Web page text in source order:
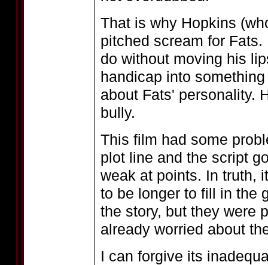
That is why Hopkins
pitched scream for
do without moving his
handicap into
about Fats' personality.
bully.
This film had some
plot line and the script
weak at points. In truth,
to be longer to fill in the
the story, but they were
already worried about
I can forgive its